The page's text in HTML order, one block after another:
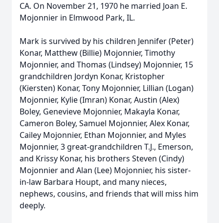
CA. On November 21, 1970 he married Joan E.
Mojonnier in Elmwood Park, IL.
Mark is survived by his children Jennifer (Peter)
Konar, Matthew (Billie) Mojonnier, Timothy
Mojonnier, and Thomas (Lindsey) Mojonnier, 15
grandchildren Jordyn Konar, Kristopher
(Kiersten) Konar, Tony Mojonnier, Lillian (Logan)
Mojonnier, Kylie (Imran) Konar, Austin (Alex)
Boley, Genevieve Mojonnier, Makayla Konar,
Cameron Boley, Samuel Mojonnier, Alex Konar,
Cailey Mojonnier, Ethan Mojonnier, and Myles
Mojonnier, 3 great-grandchildren T.J., Emerson,
and Krissy Konar, his brothers Steven (Cindy)
Mojonnier and Alan (Lee) Mojonnier, his sister-
in-law Barbara Houpt, and many nieces,
nephews, cousins, and friends that will miss him
deeply.